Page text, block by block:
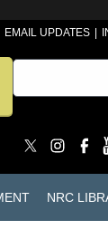
EMAIL UPDATES
NRC